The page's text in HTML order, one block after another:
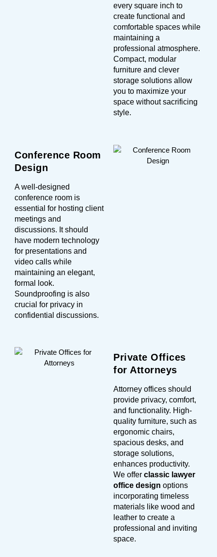
every square inch to
create functional and
comfortable spaces while
maintaining a
professional atmosphere.
Compact, modular
furniture and clever
storage solutions allow
you to maximize your
space without sacrificing
style.
Conference Room
Design
A well-designed
conference room is
essential for hosting client
meetings and
discussions. It should
have modern technology
for presentations and
video calls while
maintaining an elegant,
formal look.
Soundproofing is also
crucial for privacy in
confidential discussions.
Private Offices
for Attorneys
Attorney offices should
provide privacy, comfort,
and functionality. High-
quality furniture, such as
ergonomic chairs,
spacious desks, and
storage solutions,
enhances productivity.
We offer classic lawyer
office design options
incorporating timeless
materials like wood and
leather to create a
professional and inviting
space.